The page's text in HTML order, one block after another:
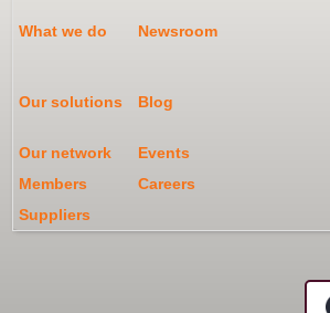
What we do Newsroom
Our solutions Blog
Our network
Events
Members
Careers
Suppliers